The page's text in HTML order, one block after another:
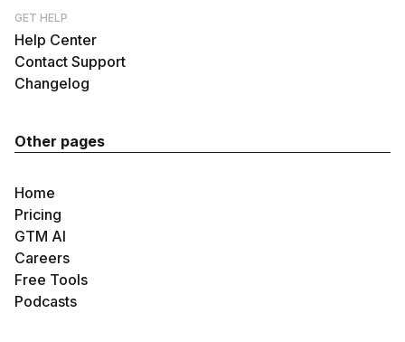
GET HELP
Help Center
Contact Support
Changelog
Other pages
Home
Pricing
GTM AI
Careers
Free Tools
Podcasts